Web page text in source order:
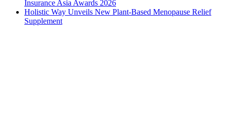
Insurance Asia Awards 2026
Holistic Way Unveils New Plant-Based Menopause Relief
Supplement